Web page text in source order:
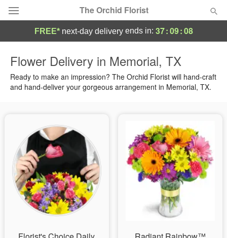
The Orchid Florist
Summer Featured
Birthday
Sympathy and Funeral
Flowers, Plants & Gifts
FREE* next-day deliveryends in: 37:09:08
Flower Delivery in Memorial, TX
Ready to make an impression? The Orchid Florist will hand-craft
and hand-deliver your gorgeous arrangement in Memorial, TX.